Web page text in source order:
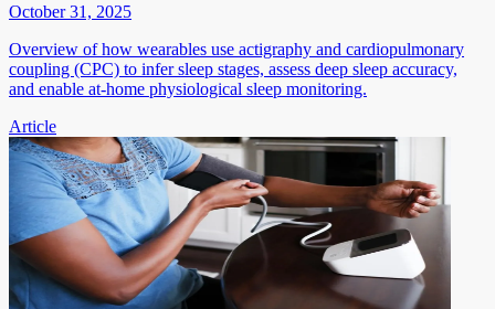
October 31, 2025
Overview of how wearables use actigraphy and cardiopulmonary
coupling (CPC) to infer sleep stages, assess deep sleep accuracy,
and enable at-home physiological sleep monitoring.
Article